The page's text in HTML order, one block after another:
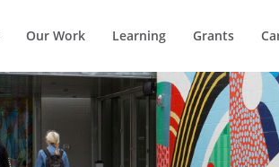
Our Work Learning Grants